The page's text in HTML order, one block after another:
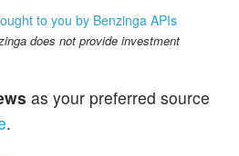
to you by Benzinga APIs
does not provide investment
as your preferred source
.